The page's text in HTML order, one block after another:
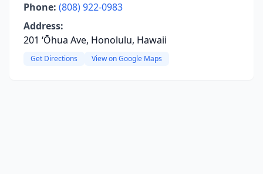
Phone: (808) 922-0983
Address:
201 ʻŌhua Ave, Honolulu, Hawaii
Get Directions View on Google Maps